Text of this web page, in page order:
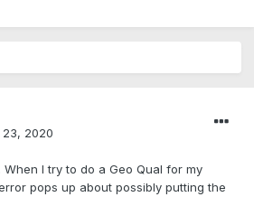
2020
When I try to do a Geo Qual for my
pops up about possibly putting the